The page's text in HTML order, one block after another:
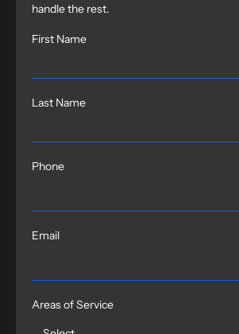
handle the rest.
First Name
Last Name
Phone
Email
Areas of Service